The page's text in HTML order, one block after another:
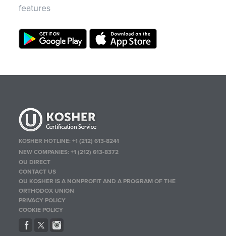
features
KOSHER HOTLINE:+1 (212) 613-8241
NEW COMPANIES:+1 (212) 613-8372
OU DIRECT
CONTACT US
OU KOSHER IS A NONPROFIT AND A PROGRAM OF THE
ORTHODOX UNION
PRIVACY POLICY
COOKIE POLICY